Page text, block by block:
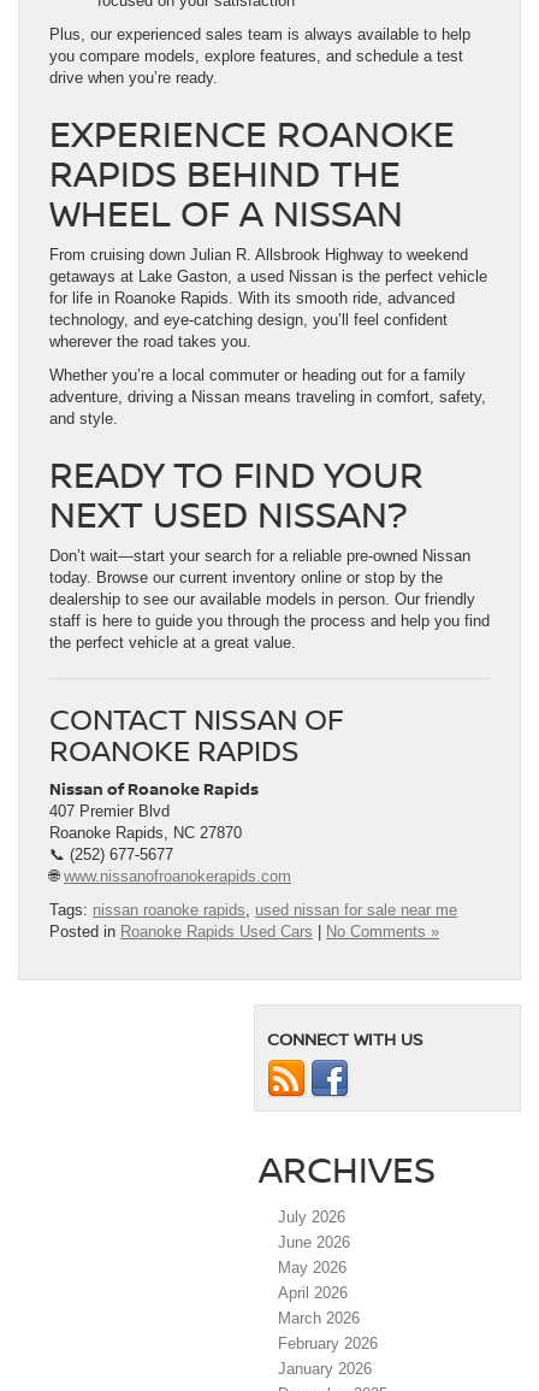
Plus, our experienced sales team is always available to help
you compare models, explore features, and schedule a test
drive when you’re ready.
EXPERIENCE ROANOKE
RAPIDS BEHIND THE
WHEEL OF A NISSAN
From cruising down Julian R. Allsbrook Highway to weekend
getaways at Lake Gaston, a used Nissan is the perfect vehicle
for life in Roanoke Rapids. With its smooth ride, advanced
technology, and eye-catching design, you’ll feel confident
wherever the road takes you.
Whether you’re a local commuter or heading out for a family
adventure, driving a Nissan means traveling in comfort, safety,
and style.
READY TO FIND YOUR
NEXT USED NISSAN?
Don’t wait—start your search for a reliable pre-owned Nissan
today. Browse our current inventory online or stop by the
dealership to see our available models in person. Our friendly
staff is here to guide you through the process and help you find
the perfect vehicle at a great value.
CONTACT NISSAN OF
ROANOKE RAPIDS
Nissan of Roanoke Rapids
407 Premier Blvd
Roanoke Rapids, NC 27870
📞 (252) 677-5677
🌐 www.nissanofroanokerapids.com
Tags: nissan roanoke rapids
used nissan for sale near me
Posted in Roanoke Rapids Used Cars | No Comments »
CONNECT WITH US
ARCHIVES
July 2026
June 2026
May 2026
April 2026
March 2026
February 2026
January 2026